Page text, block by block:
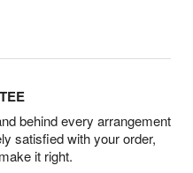
behind every arrangement
satisfied with your order,
it right.